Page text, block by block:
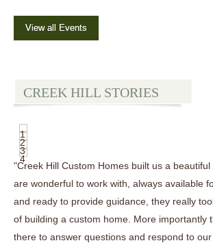
View all Events
CREEK HILL STORIES
1
2
3
4
"Creek Hill Custom Homes built us a
are wonderful to work with, always available
and ready to provide guidance, they really
of building a custom home. More importantly
there to answer questions and respond to our